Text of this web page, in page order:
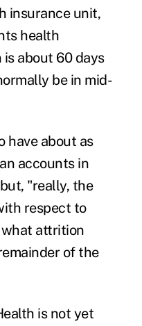
insurance unit,
health
is about 60 days
be in mid-
have about as
accounts in
"really, the
respect to
attrition
of the
is not yet